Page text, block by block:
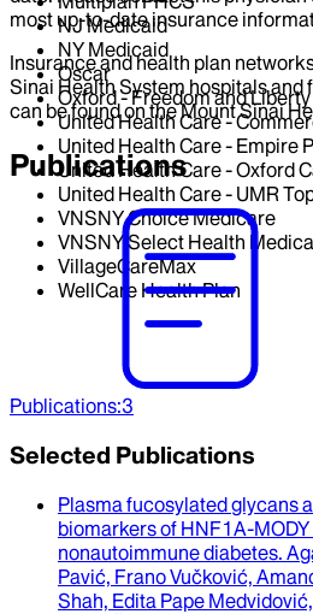
NJ Medicaid
NY Medicaid
Oscar
Oxford - Freedom and Liberty
United Health Care -
United Health Care - Empire
United Health Care - Oxford
United Health Care - UMR
VNSNY Choice Medicare
VNSNY Select Health
VillageCareMax
WellCare Health Plan
most up-to-date insurance
Insurance and health plan
Sinai Health System hospitals
can be found on the Mount Sinai
Publications
Publications:3
Selected Publications
Plasma fucosylated glycans
biomarkers of HNF1A-
nonautoimmune diabetes.
Pavić, Frano Vučković,
Shah, Edita Pape